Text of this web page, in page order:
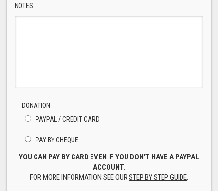
NOTES
DONATION
PAYPAL / CREDIT CARD
PAY BY CHEQUE
YOU CAN PAY BY CARD EVEN IF YOU DON'T HAVE A PAYPAL
ACCOUNT.
FOR MORE INFORMATION SEE OURSTEP BY STEP GUIDE.